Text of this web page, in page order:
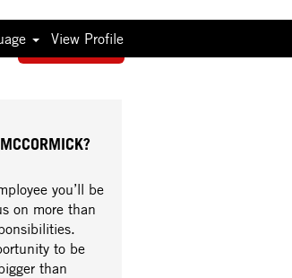
View Profile
Apply now »
you’ll be
on more than
to be
than